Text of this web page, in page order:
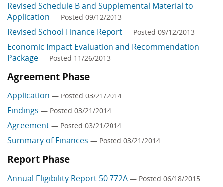
Revised Schedule B and Supplemental Material to
Application — Posted 09/12/2013
Revised School Finance Report — Posted 09/12/2013
Economic Impact Evaluation and Recommendation
Package — Posted 11/26/2013
Agreement Phase
Application — Posted 03/21/2014
Findings — Posted 03/21/2014
Agreement — Posted 03/21/2014
Summary of Finances — Posted 03/21/2014
Report Phase
Annual Eligibility Report 50 772A — Posted 06/18/2015